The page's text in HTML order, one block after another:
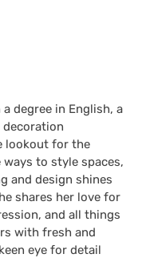
degree in English, a
decoration
lookout for the
to style spaces,
and design shines
shares her love for
and all things
with fresh and
eye for detail